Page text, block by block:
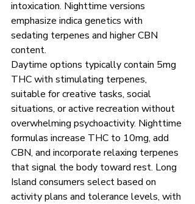
intoxication. Nighttime versions
emphasize indica genetics with
sedating terpenes and higher CBN
content.
Daytime options typically contain 5mg
THC with stimulating terpenes,
suitable for creative tasks, social
situations, or active recreation without
overwhelming psychoactivity. Nighttime
formulas increase THC to 10mg, add
CBN, and incorporate relaxing terpenes
that signal the body toward rest. Long
Island consumers select based on
activity plans and tolerance levels, with